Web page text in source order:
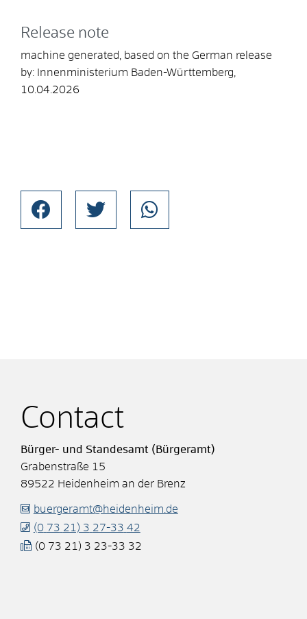
Release note
machine generated, based on the German release
by: Innenministerium Baden-Württemberg,
10.04.2026
Contact
Bürger- und Standesamt (Bürgeramt)
Grabenstraße 15
89522 Heidenheim an der Brenz
buergeramt@heidenheim.de
(0 73 21) 3 27-33 42
(0 73 21) 3 23-33 32